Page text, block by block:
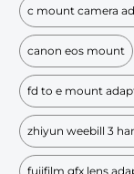
c mount camera
canon eos mount
fd to e mount
zhiyun weebill 3
fujifilm gfx lens